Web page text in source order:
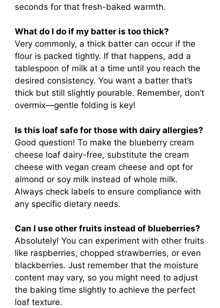
seconds for that fresh-baked warmth.
What do I do if my batter is too thick?
Very commonly, a thick batter can occur if the
flour is packed tightly. If that happens, add a
tablespoon of milk at a time until you reach the
desired consistency. You want a batter that’s
thick but still slightly pourable. Remember, don’t
overmix—gentle folding is key!
Is this loaf safe for those with dairy allergies?
Good question! To make the blueberry cream
cheese loaf dairy-free, substitute the cream
cheese with vegan cream cheese and opt for
almond or soy milk instead of whole milk.
Always check labels to ensure compliance with
any specific dietary needs.
Can I use other fruits instead of blueberries?
Absolutely! You can experiment with other fruits
like raspberries, chopped strawberries, or even
blackberries. Just remember that the moisture
content may vary, so you might need to adjust
the baking time slightly to achieve the perfect
loaf texture.